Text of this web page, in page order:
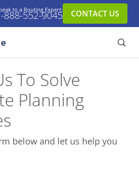
to a Routing Expert:
888-552-9045 CONTACT US
To Solve
Planning
below and let us help you